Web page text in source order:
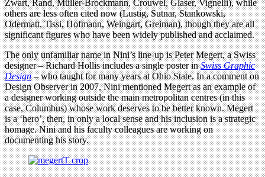
Zwart, Rand, Müller-Brockmann, Crouwel, Glaser, Vignelli), while
others are less often cited now (Lustig, Sutnar, Stankowski,
Odermatt, Tissi, Hofmann, Weingart, Greiman), though they are all
significant figures who have been widely published and acclaimed.
The only unfamiliar name in Nini’s line-up is Peter Megert, a Swiss
designer – Richard Hollis includes a single poster inSwiss Graphic
Design– who taught for many years at Ohio State. In a comment on
Design Observer in 2007, Nini mentioned Megert as an example of
a designer working outside the main metropolitan centres (in this
case, Columbus) whose work deserves to be better known. Megert
is a ‘hero’, then, in only a local sense and his inclusion is a strategic
homage. Nini and his faculty colleagues are working on
documenting his story.